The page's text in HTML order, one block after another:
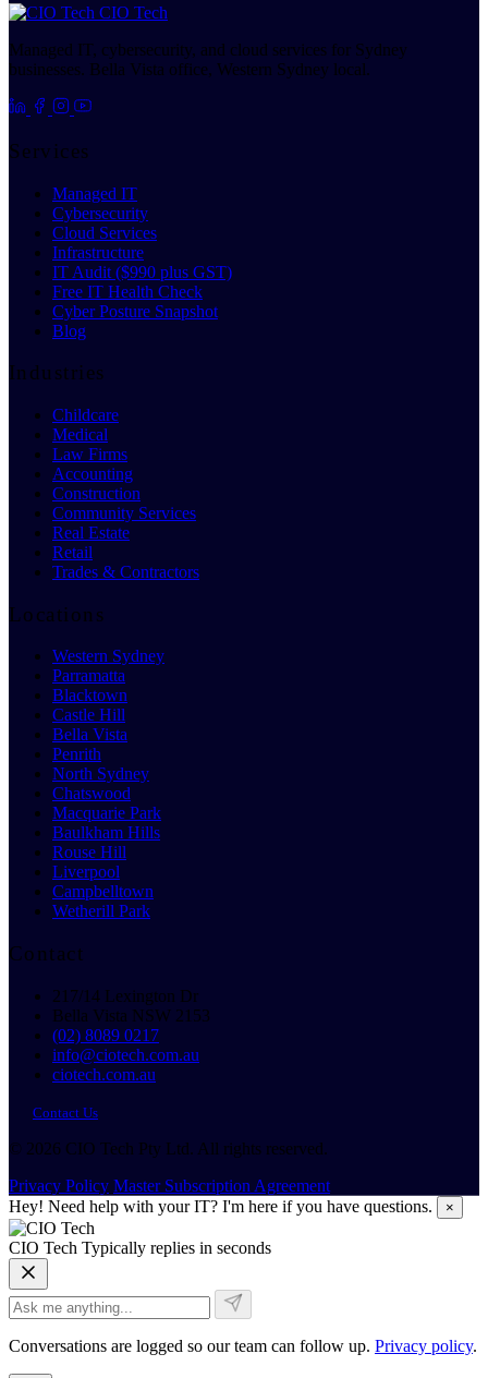
CIO Tech
Managed IT, cybersecurity, and cloud services for Sydney
businesses. Bella Vista office, Western Sydney local.
Services
Managed IT
Cybersecurity
Cloud Services
Infrastructure
IT Audit ($990 plus GST)
Free IT Health Check
Cyber Posture Snapshot
Blog
Industries
Childcare
Medical
Law Firms
Accounting
Construction
Community Services
Real Estate
Retail
Trades & Contractors
Locations
Western Sydney
Parramatta
Blacktown
Castle Hill
Bella Vista
Penrith
North Sydney
Chatswood
Macquarie Park
Baulkham Hills
Rouse Hill
Liverpool
Campbelltown
Wetherill Park
Contact
217/14 Lexington Dr
Bella Vista NSW 2153
(02) 8089 0217
info@ciotech.com.au
ciotech.com.au
Contact Us
© 2026 CIO Tech Pty Ltd. All rights reserved.
Privacy Policy Master Subscription Agreement
Hey! Need help with your IT? I'm here if you have questions.
×
CIO Tech Typically replies in seconds
Conversations are logged so our team can follow up. Privacy policy.